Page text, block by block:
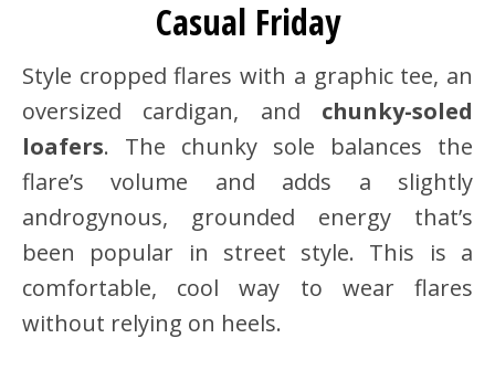
Casual Friday
Style cropped flares with a graphic tee, an
oversized cardigan, and chunky-soled
loafers. The chunky sole balances the
flare’s volume and adds a slightly
androgynous, grounded energy that’s
been popular in street style. This is a
comfortable, cool way to wear flares
without relying on heels.